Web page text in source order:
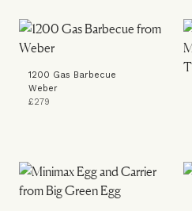
1200 Gas Barbecue
Weber
£279